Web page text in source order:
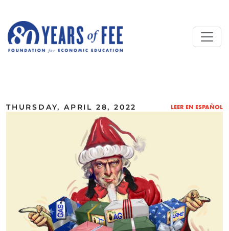
THURSDAY, APRIL 28, 2022 LEER EN ESPAÑOL